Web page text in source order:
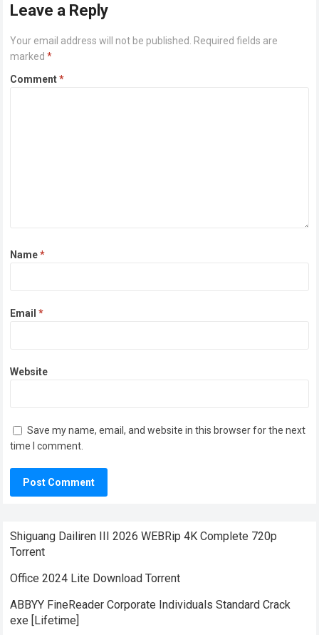
Leave a Reply
Your email address will not be published. Required fields are
marked*
Comment*
Name*
Email*
Website
Save my name, email, and website in this browser for the next
time I comment.
Shiguang Dailiren III 2026 WEBRip 4K Complete 720p
Torrent
Office 2024 Lite Dоwnlоad Torrent
ABBYY FineReader Corporate Individuals Standard Crack
exe [Lifetime]